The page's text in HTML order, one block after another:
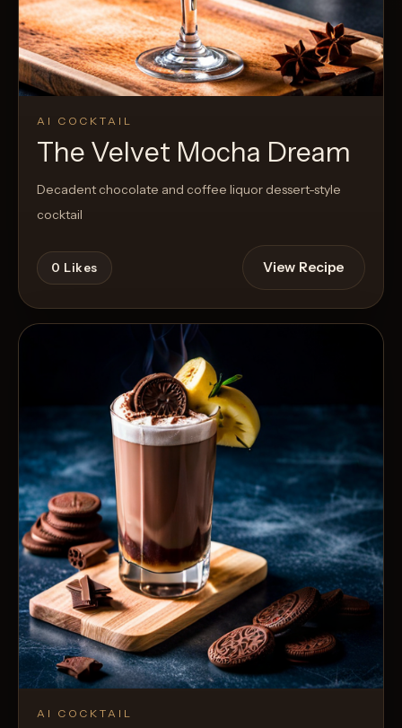
AI COCKTAIL
The Velvet Mocha Dream
Decadent chocolate and coffee liquor dessert-style
cocktail
0 Likes View Recipe
AI COCKTAIL